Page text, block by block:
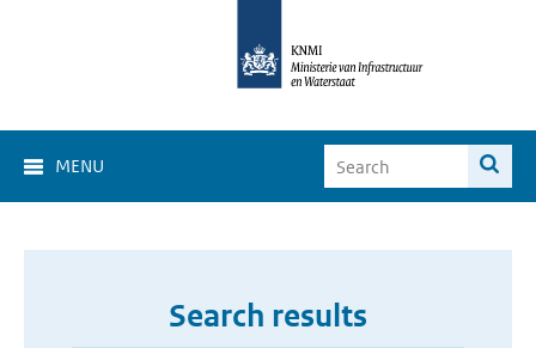
MENU
Search results